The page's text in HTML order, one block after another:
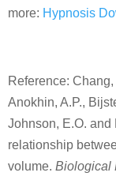
more: Hypnosis
Reference:
Anokhin, A.P.,
Johnson, E.O. and
relationship
volume. Biological